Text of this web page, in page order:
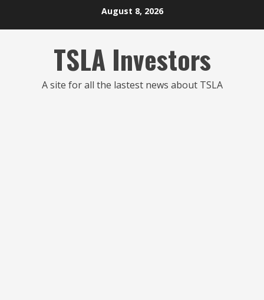
August 8, 2026
TSLA Investors
A site for all the lastest news about TSLA